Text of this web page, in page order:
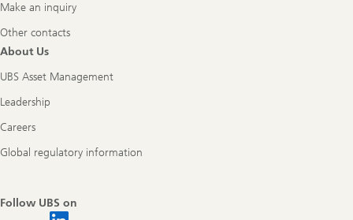
Make an inquiry
Other contacts
About Us
UBS Asset Management
Leadership
Careers
Global regulatory information
Follow UBS on